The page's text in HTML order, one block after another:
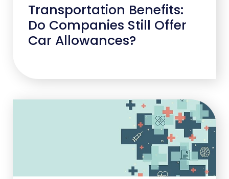
Transportation Benefits:
Do Companies Still Offer
Car Allowances?